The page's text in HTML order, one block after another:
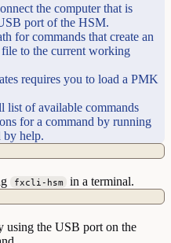
the computer that is
port of the HSM.
for commands that create an
to the current working
requires you to load a PMK
of available commands
for a command by running
by help.
fxcli-hsm
in a terminal.
using the USB port on the